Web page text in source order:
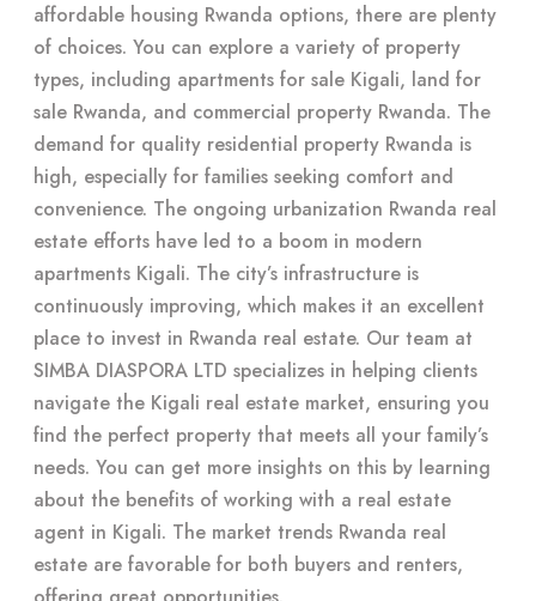
affordable housing Rwanda options, there are plenty
of choices. You can explore a variety of property
types, including apartments for sale Kigali, land for
sale Rwanda, and commercial property Rwanda. The
demand for quality residential property Rwanda is
high, especially for families seeking comfort and
convenience. The ongoing urbanization Rwanda real
estate efforts have led to a boom in modern
apartments Kigali. The city’s infrastructure is
continuously improving, which makes it an excellent
place to invest in Rwanda real estate. Our team at
SIMBA DIASPORA LTD specializes in helping clients
navigate the Kigali real estate market, ensuring you
find the perfect property that meets all your family’s
needs. You can get more insights on this by learning
about the benefits of working with a real estate
agent in Kigali. The market trends Rwanda real
estate are favorable for both buyers and renters,